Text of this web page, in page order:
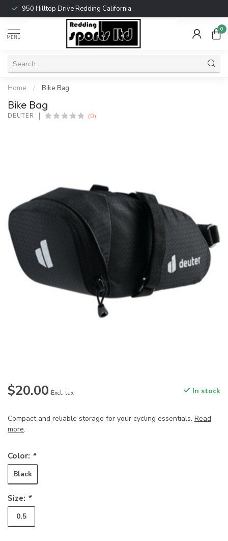
950 Hilltop Drive Redding California
MENU
0
Home / Bike Bag
Bike Bag
DEUTER (0)
$20.00 Excl. tax In stock
Compact and reliable storage for your cycling essentials. Read
more.
Color: *
Black
Size: *
0.5